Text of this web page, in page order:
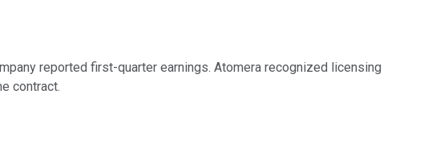
reported first-quarter earnings. Atomera recognized licensing
contract.